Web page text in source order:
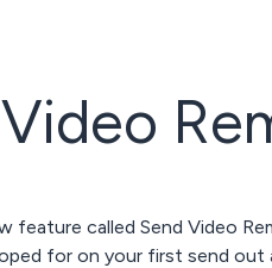
feature called Send Video
for on your first send